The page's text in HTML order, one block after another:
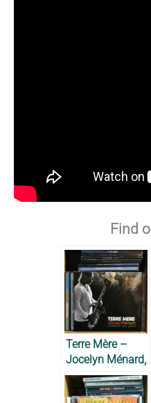
Find
Terre Mère –
Jocelyn Ménard,
2012